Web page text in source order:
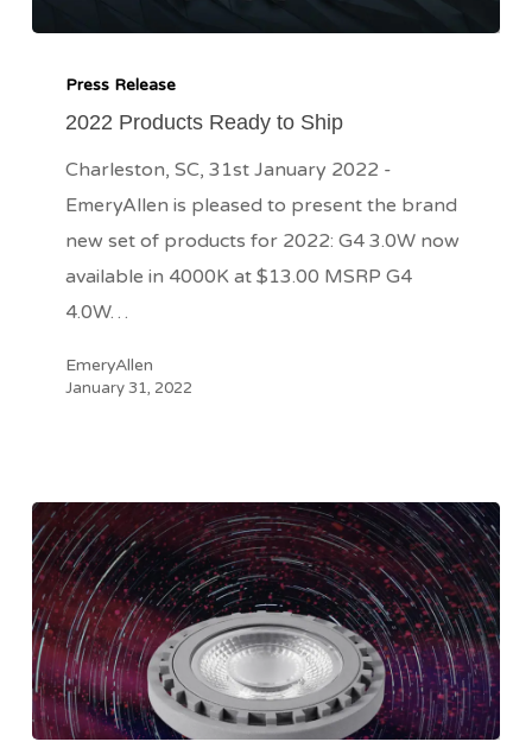
Products
Ready
Press Release
2022 Products Ready to Ship
Charleston, SC, 31st January 2022 -
EmeryAllen is pleased to present the brand
new set of products for 2022: G4 3.0W now
available in 4000K at $13.00 MSRP G4
4.0W…
EmeryAllen
January 31, 2022